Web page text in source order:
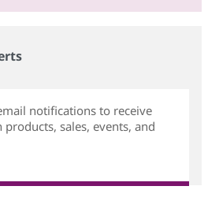
notifications to receive
sales, events, and